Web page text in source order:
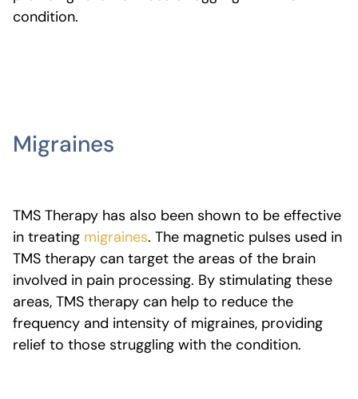
condition.
Migraines
TMS Therapy has also been shown to be effective
in treating migraines. The magnetic pulses used in
TMS therapy can target the areas of the brain
involved in pain processing. By stimulating these
areas, TMS therapy can help to reduce the
frequency and intensity of migraines, providing
relief to those struggling with the condition.